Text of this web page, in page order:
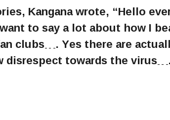
Kangana wrote, “Hello
to say a lot about how I
clubs…. Yes there are
disrespect towards the